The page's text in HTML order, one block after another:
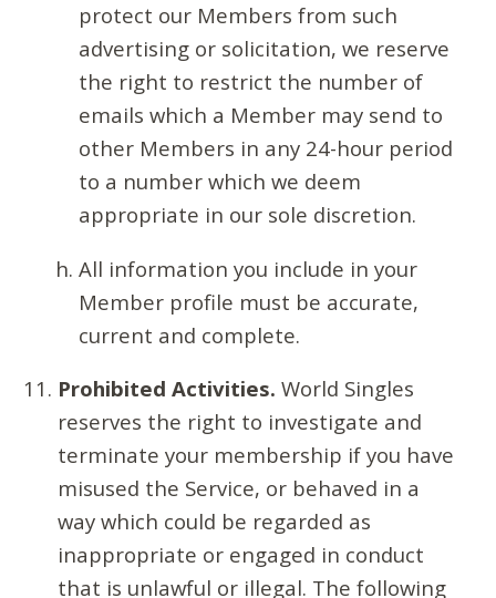
protect our Members from such
advertising or solicitation, we reserve
the right to restrict the number of
emails which a Member may send to
other Members in any 24-hour period
to a number which we deem
appropriate in our sole discretion.
All information you include in your
Member profile must be accurate,
current and complete.
Prohibited Activities. World Singles
reserves the right to investigate and
terminate your membership if you have
misused the Service, or behaved in a
way which could be regarded as
inappropriate or engaged in conduct
that is unlawful or illegal. The following